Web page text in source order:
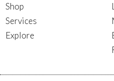
Shop
Services
Explore